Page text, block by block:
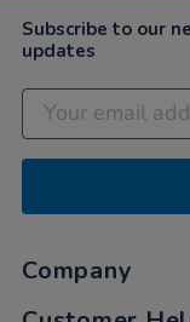
Subscribe to our
updates
Company